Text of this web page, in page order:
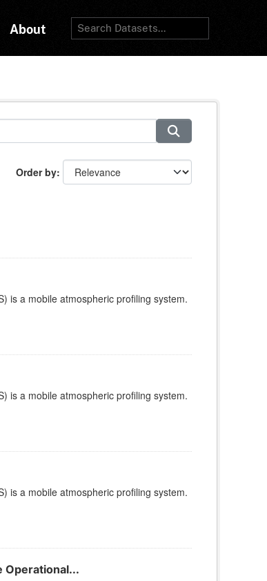
About
Order by
is a mobile atmospheric profiling system.
is a mobile atmospheric profiling system.
is a mobile atmospheric profiling system.
Operational...